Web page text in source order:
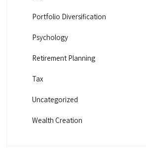
Portfolio Diversification
Psychology
Retirement Planning
Tax
Uncategorized
Wealth Creation